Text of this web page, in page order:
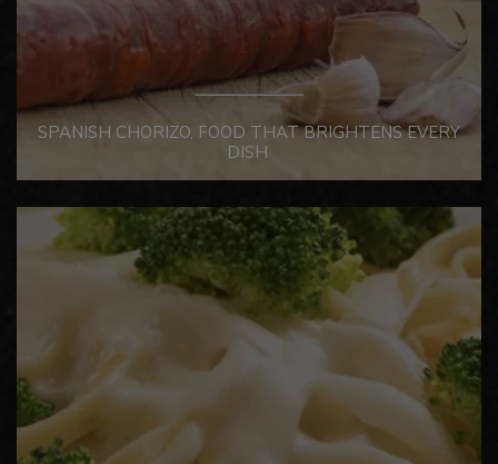
SPANISH CHORIZO, FOOD THAT BRIGHTENS EVERY
DISH